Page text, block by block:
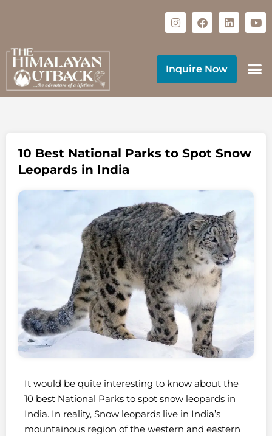
Inquire Now
10 Best National Parks to Spot Snow
Leopards in India
It would be quite interesting to know about the
10 best National Parks to spot snow leopards in
India. In reality, Snow leopards live in India’s
mountainous region of the western and eastern